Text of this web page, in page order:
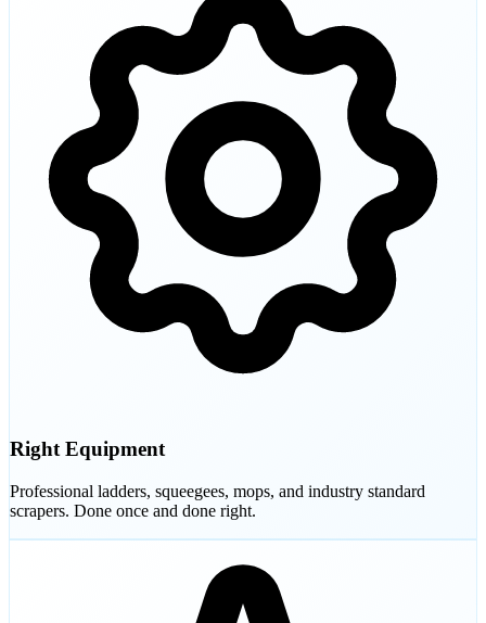
Right Equipment
Professional ladders, squeegees, mops, and industry standard
scrapers. Done once and done right.